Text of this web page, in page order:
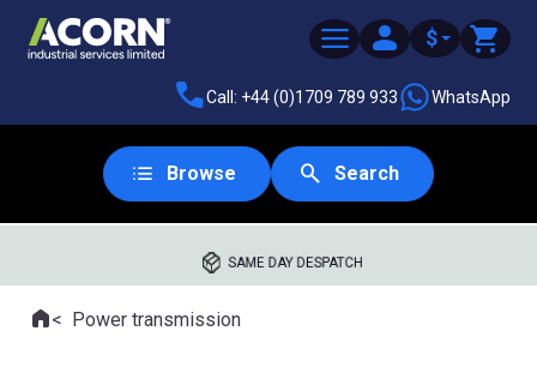
$
Call: +44 (0)1709 789 933 WhatsApp
Browse Search
SAME DAY DESPATCH
Where you are:
HomePower transmission